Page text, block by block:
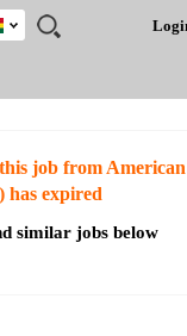
Ghana
Detailed Search
job from
has expired
similar jobs below